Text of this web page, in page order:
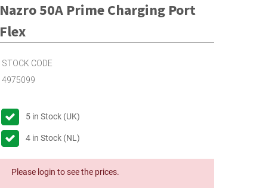
Nazro 50A Prime Charging Port
Flex
STOCK CODE
4975099
5in Stock (UK)
4in Stock (NL)
Please login to see the prices.